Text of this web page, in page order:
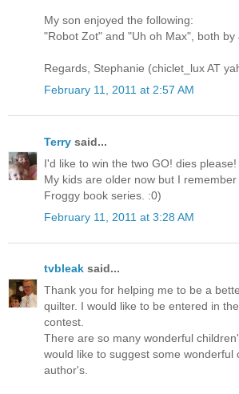
My son enjoyed the following:
"Robot Zot" and "Uh oh Max", both by
Regards, Stephanie (chiclet_lux AT
February 11, 2011 at 2:57 AM
Terry said...
I'd like to win the two GO! dies
My kids are older now but I
Froggy book series. :0)
February 11, 2011 at 3:28 AM
tvbleak said...
Thank you for helping me to be a
quilter. I would like to be entered in
contest.
There are so many wonderful
would like to suggest some wonderful
author's.